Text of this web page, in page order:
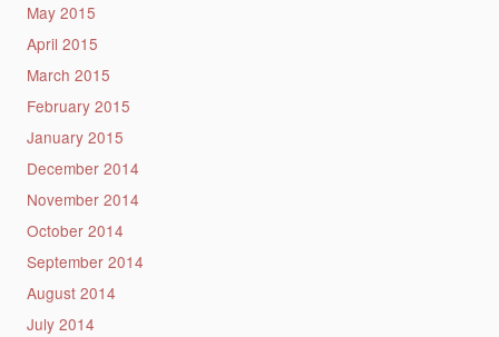
May 2015
April 2015
March 2015
February 2015
January 2015
December 2014
November 2014
October 2014
September 2014
August 2014
July 2014